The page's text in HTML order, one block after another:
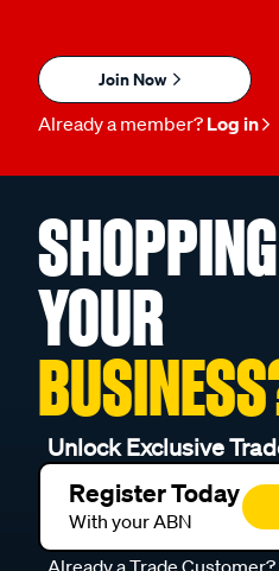
Join Now
Already a member? Log in
YOUR
Unlock Exclusive
Register Today
With your ABN